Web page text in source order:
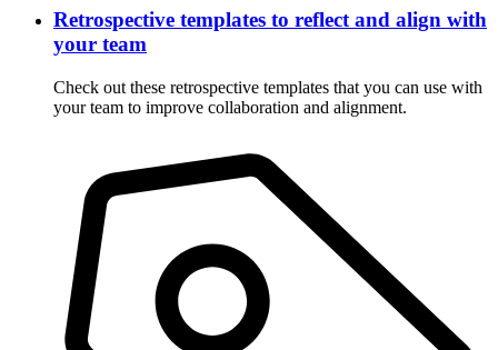
Retrospective templates to reflect and align with
your team
Check out these retrospective templates that you can use with
your team to improve collaboration and alignment.